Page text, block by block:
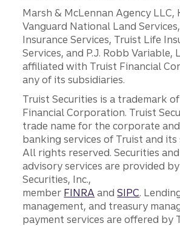
Marsh & McLennan Agency LLC,
Vanguard National Land
Insurance Services, Truist Life
Services, and P.J. Robb Variable,
affiliated with Truist Financial
any of its subsidiaries.
Truist Securities is a trademark
Financial Corporation. Truist
trade name for the corporate
banking services of Truist and its
All rights reserved. Securities
advisory services are provided
Securities, Inc.,
member FINRA andSIPC.
management, and treasury
payment services are offered by